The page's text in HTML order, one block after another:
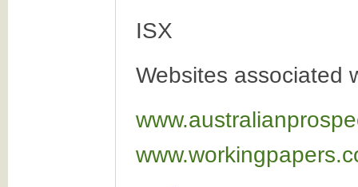
ISX
Websites associated